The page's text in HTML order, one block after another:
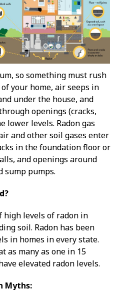
so something must rush
your home, air seeps in
under the house, and
openings (cracks,
lower levels. Radon gas
and other soil gases enter
in the foundation floor or
and openings around
sump pumps.
high levels of radon in
soil. Radon has been
in homes in every state.
as many as one in 15
elevated radon levels.
Myths: